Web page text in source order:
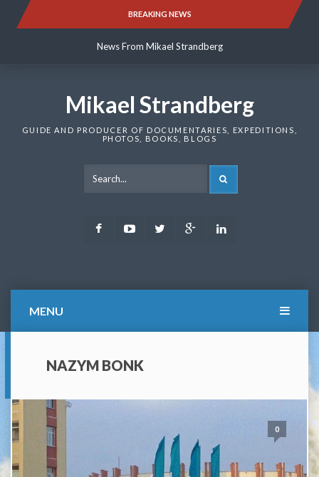
BREAKING NEWS
News From Mikael Strandberg
News From Mikael Strandberg
Mikael Strandberg
GUIDE AND PRODUCER OF DOCUMENTARIES, EXPEDITIONS,
PHOTOS, BOOKS, BLOGS
FacebookYoutubeTwitter Google
MENU
NAZYM BONK
0